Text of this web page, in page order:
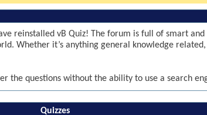
reinstalled vB Quiz! The forum is full of smart
Whether it’s anything general knowledge related,
the questions without the ability to use a search
Quizzes